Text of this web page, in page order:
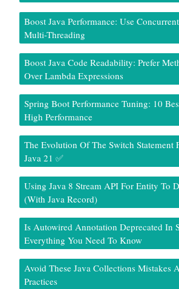
Boost Java Performance: Use
Multi-Threading
Boost Java Code Readability: Prefer
Over Lambda Expressions
Spring Boot Performance Tuning: 10
High Performance
The Evolution Of The Switch Statement
Java 21 ✅
Using Java 8 Stream API For Entity To
(With Java Record)
Is Autowired Annotation Deprecated In
Everything You Need To Know
Avoid These Java Collections Mistakes
Practices